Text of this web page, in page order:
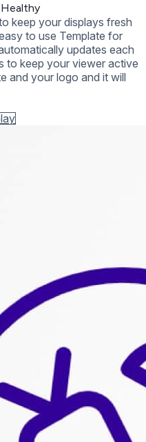
keep your displays fresh
to use Template for
updates each
to keep your viewer active
and your logo and it will